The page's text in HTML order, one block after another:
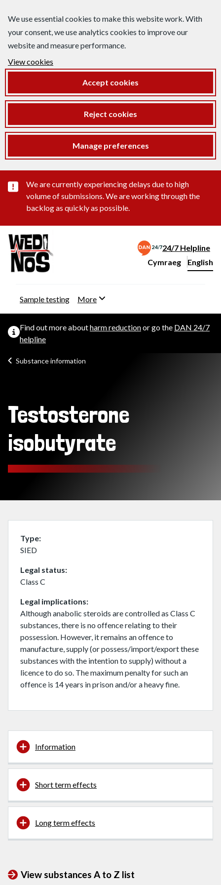
We use essential cookies to make this website work. With
your consent, we use analytics cookies to improve our
website and measure performance.
View cookies
Accept cookies
Reject cookies
Manage preferences
Important substance alert
We are currently experiencing delays due to high
volume of submissions. We are working through the
backlog as quickly as possible.
24/7 Helpline
Change website
Cymraeg
– Newid yr iaith ir
English
Sample testing More
Find out more aboutharm reductionor go the DAN 24/7
helpline
Substance information
Testosterone
isobutyrate
Type
SIED
Legal status
Class C
Legal implications
Although anabolic steroids are controlled as Class C
substances, there is no offence relating to their
possession. However, it remains an offence to
manufacture, supply (or possess/import/export these
substances with the intention to supply) without a
licence to do so. The maximum penalty for such an
offence is 14 years in prison and/or a heavy fine.
Information
Short term effects
Long term effects
View substances A to Z list